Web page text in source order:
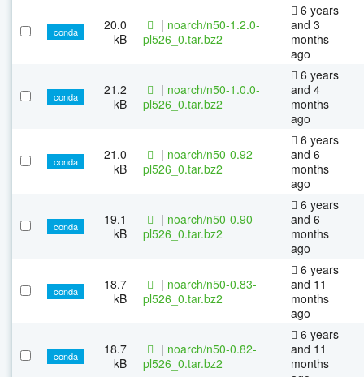
conda
20.0
kB
| noarch/n50-1.2.0-
pl526_0.tar.bz2
6 years
and 3
months
ago
conda
21.2
kB
| noarch/n50-1.0.0-
pl526_0.tar.bz2
6 years
and 4
months
ago
conda
21.0
kB
| noarch/n50-0.92-
pl526_0.tar.bz2
6 years
and 6
months
ago
conda
19.1
kB
| noarch/n50-0.90-
pl526_0.tar.bz2
6 years
and 6
months
ago
conda
18.7
kB
| noarch/n50-0.83-
pl526_0.tar.bz2
6 years
and 11
months
ago
conda
18.7
kB
| noarch/n50-0.82-
pl526_0.tar.bz2
6 years
and 11
months